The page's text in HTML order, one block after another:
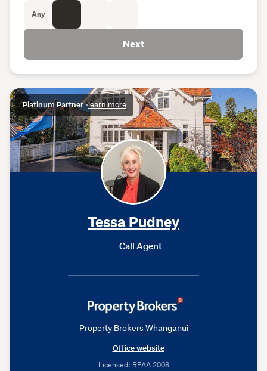
Platinum Partner•learn more
Tessa Pudney
Call Agent
Property Brokers Whanganui
Office website
Licensed: REAA 2008
Any
Next